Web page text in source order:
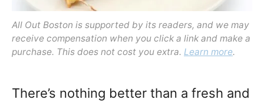
All Out Boston is supported by its readers, and we may
receive compensation when you click a link and make a
purchase. This does not cost you extra. Learn more.
There’s nothing better than a fresh and